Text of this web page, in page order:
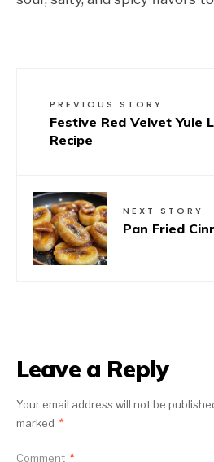
PREVIOUS STORY
Festive Red Velvet Yule
Recipe
NEXT STORY
Pan Fried
Leave a Reply
Your email address will not be
marked *
Comment *